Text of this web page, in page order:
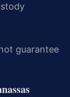
guarantee